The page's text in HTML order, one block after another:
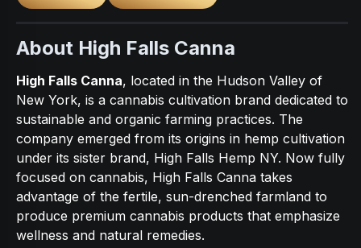
About High Falls Canna
High Falls Canna, located in the Hudson Valley of
New York, is a cannabis cultivation brand dedicated to
sustainable and organic farming practices. The
company emerged from its origins in hemp cultivation
under its sister brand, High Falls Hemp NY. Now fully
focused on cannabis, High Falls Canna takes
advantage of the fertile, sun-drenched farmland to
produce premium cannabis products that emphasize
wellness and natural remedies.